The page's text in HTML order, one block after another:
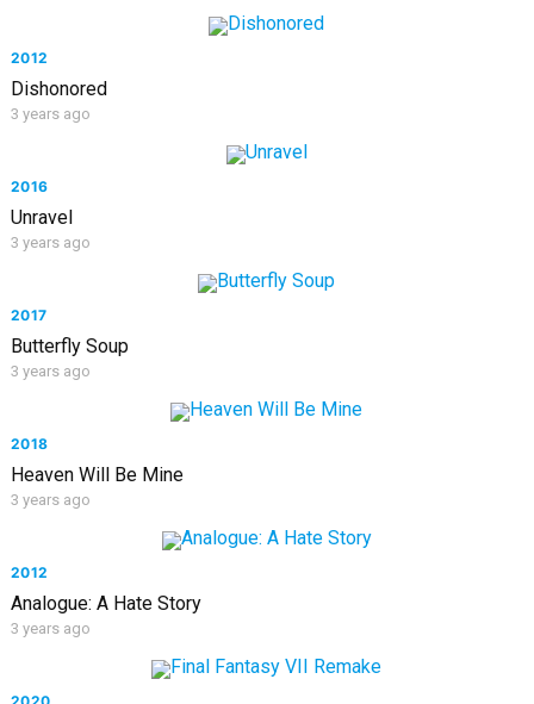
2012
Dishonored
3 years ago
2016
Unravel
3 years ago
2017
Butterfly Soup
3 years ago
2018
Heaven Will Be Mine
3 years ago
2012
Analogue: A Hate Story
3 years ago